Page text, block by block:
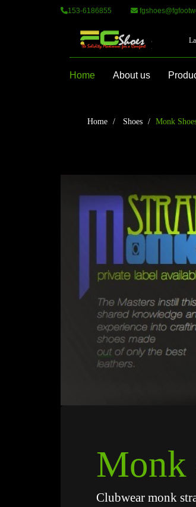
153-6186855
Home About us
Home Shoes
Monk
Monk
Clubwear monk